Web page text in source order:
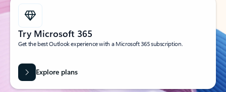
Try Microsoft 365
Get the best Outlook experience with a Microsoft 365 subscription.
Explore plans